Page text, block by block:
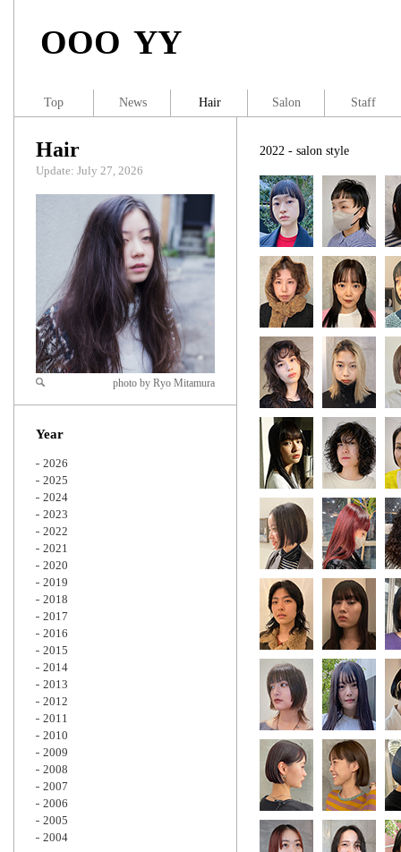
OOO YY
2022 - salon style
Hair
Update: July 27, 2026
Zoom
photo by Ryo Mitamura
Year
2026
2025
2024
2023
2022
2021
2020
2019
2018
2017
2016
2015
2014
2013
2012
2011
2010
2009
2008
2007
2006
2005
2004
Top News Hair Salon Staff